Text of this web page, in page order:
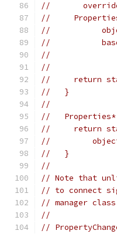
//
//
//
//
//
//
//     return
//   }
//
//   Properties*
//     return
//
//   }
//
// Note that
// to connect
// manager
//
//